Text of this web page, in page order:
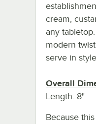
cream,
any
modern
serve in
Overall
Length: 8"
Because